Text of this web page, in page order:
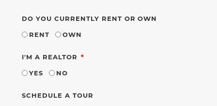
DO YOU CURRENTLY RENT OR OWN
RENT
OWN
I'M A REALTOR REQUIRED
YES
NO
SCHEDULE A TOUR